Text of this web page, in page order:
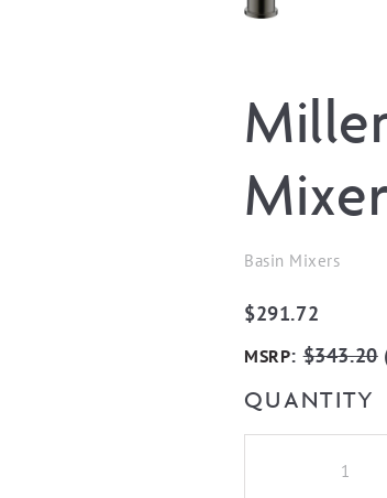
Basin Mixers
$291.72
MSRP:$343.20
QUANTITY